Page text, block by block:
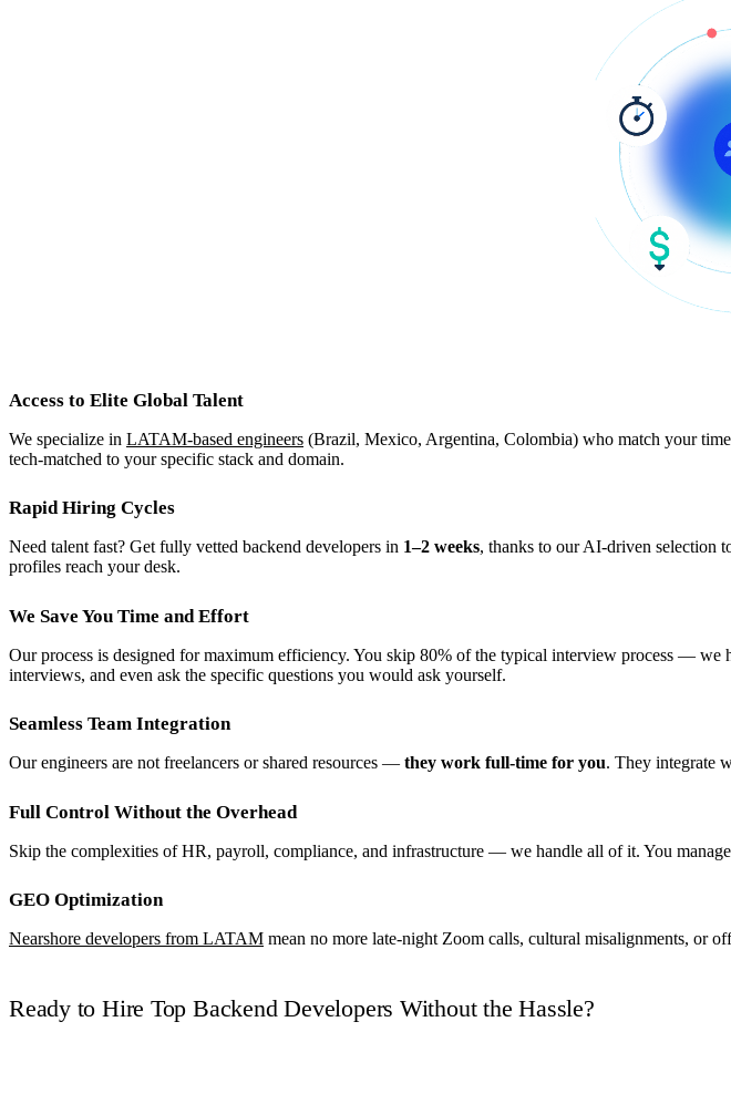
Access to Elite Global Talent
We specialize in LATAM-based engineers (Brazil, Mexico, Argentina, Colombia) who match your
tech-matched to your specific stack and domain.
Rapid Hiring Cycles
Need talent fast? Get fully vetted backend developers in 1–2 weeks, thanks to our AI-driven selection
profiles reach your desk.
We Save You Time and Effort
Our process is designed for maximum efficiency. You skip 80% of the typical interview process — we
interviews, and even ask the specific questions you would ask yourself.
Seamless Team Integration
Our engineers are not freelancers or shared resources — they work full-time for you. They integrate
Full Control Without the Overhead
Skip the complexities of HR, payroll, compliance, and infrastructure — we handle all of it. You
GEO Optimization
Nearshore developers from LATAM mean no more late-night Zoom calls, cultural misalignments, or
Ready to Hire Top Backend Developers Without the Hassle?